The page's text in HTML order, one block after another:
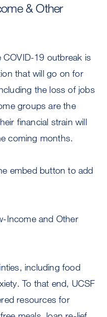
& Other
19 outbreak is
that will go on for
the loss of jobs
groups are the
financial strain will
coming months.
embed button to add
Income and Other
including food
To that end, UCSF
resources for